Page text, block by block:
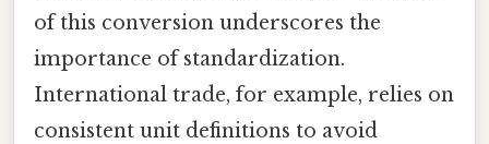
of this conversion underscores the
importance of standardization.
International trade, for example, relies on
consistent unit definitions to avoid